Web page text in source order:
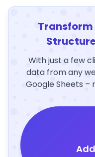
With just a few
data from any
Google Sheets –